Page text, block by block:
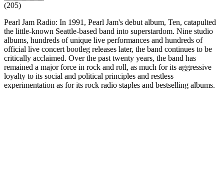
(205)
Pearl Jam Radio: In 1991, Pearl Jam's debut album, Ten, catapulted
the little-known Seattle-based band into superstardom. Nine studio
albums, hundreds of unique live performances and hundreds of
official live concert bootleg releases later, the band continues to be
critically acclaimed. Over the past twenty years, the band has
remained a major force in rock and roll, as much for its aggressive
loyalty to its social and political principles and restless
experimentation as for its rock radio staples and bestselling albums.